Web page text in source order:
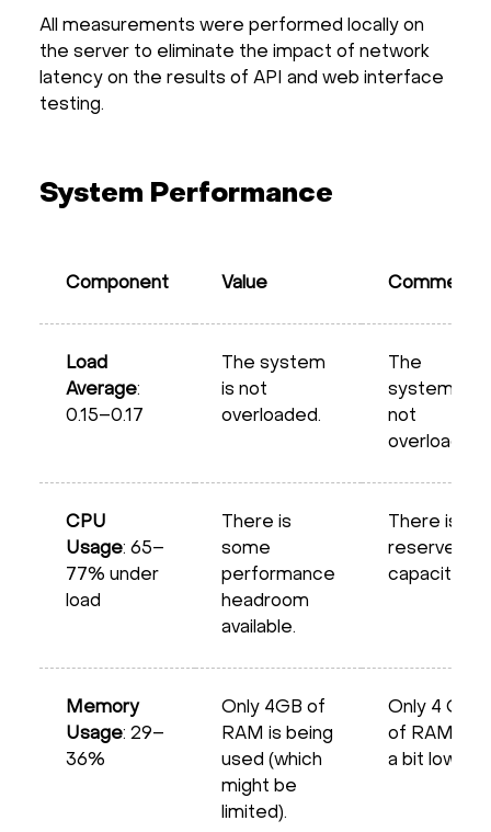
All measurements were performed locally on
the server to eliminate the impact of network
latency on the results of API and web interface
testing.
System Performance
Component Value Comment
Load
Average:
0.15–0.17
The system
is not
overloaded.
The
system is
not
overloaded
CPU
Usage: 65–
77% under
load
There is
some
performance
headroom
available.
There is
reserve
capacity
Memory
Usage: 29–
36%
Only 4GB of
RAM is being
used (which
might be
limited).
Only 4 GB
of RAM is
a bit low